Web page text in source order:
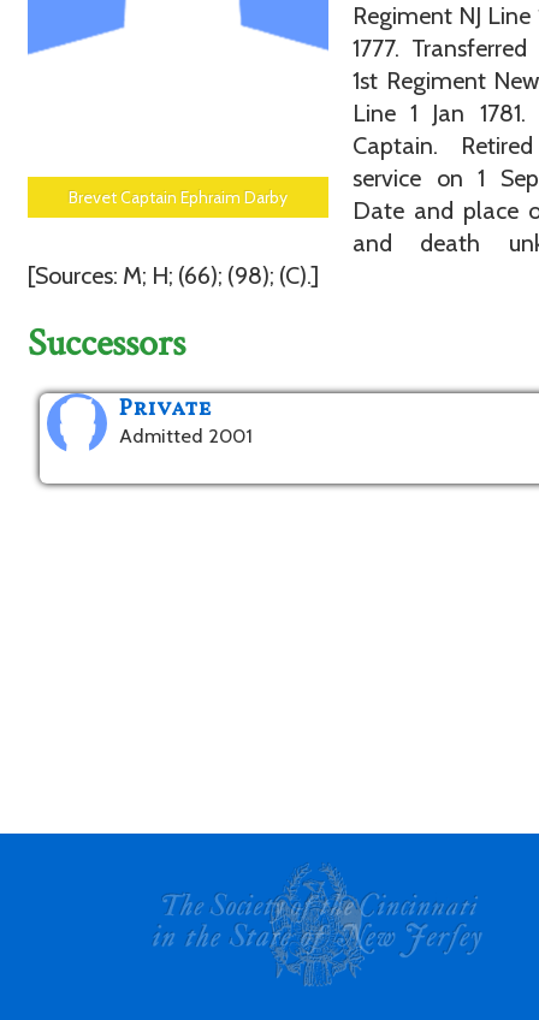
Brevet Captain Ephraim Darby
Regiment NJ Line
1777.
1st Regiment
Line 1 Jan 1781.
Captain.
service on 1
Date and place
and death
[Sources: M; H; (66); (98); (C).]
Successors
Private
Admitted 2001